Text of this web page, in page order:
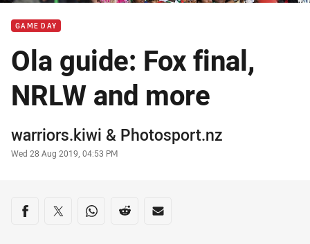
GAME DAY
Ola guide: Fox final,
NRLW and more
Author
warriors.kiwi & Photosport.nz
Timestamp
Wed 28 Aug 2019, 04:53 PM
Share on social media
Share via Facebook
Share via Twitter
Share via Whats-app
Share via Reddit
Share via Email